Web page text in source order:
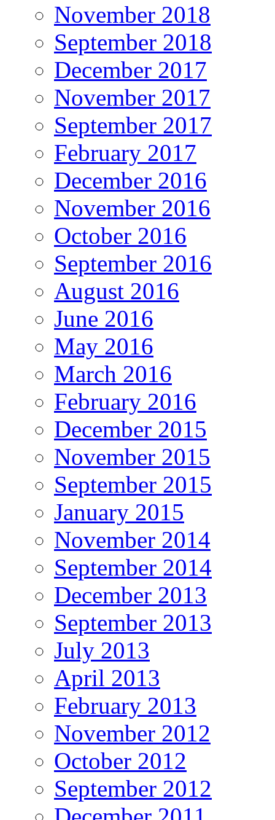
November 2018
September 2018
December 2017
November 2017
September 2017
February 2017
December 2016
November 2016
October 2016
September 2016
August 2016
June 2016
May 2016
March 2016
February 2016
December 2015
November 2015
September 2015
January 2015
November 2014
September 2014
December 2013
September 2013
July 2013
April 2013
February 2013
November 2012
October 2012
September 2012